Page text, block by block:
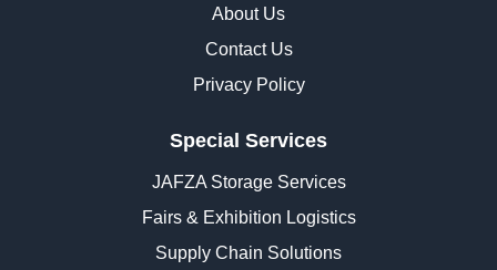
About Us
Contact Us
Privacy Policy
Special Services
JAFZA Storage Services
Fairs & Exhibition Logistics
Supply Chain Solutions